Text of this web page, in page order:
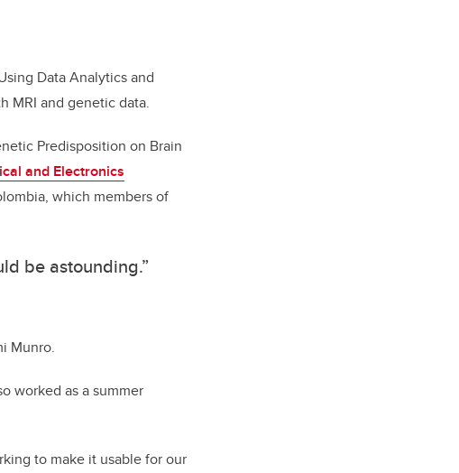
Data Analytics and
MRI and genetic data.
Predisposition on Brain
and Electronics
which members of
be astounding.”
Munro.
worked as a summer
to make it usable for our